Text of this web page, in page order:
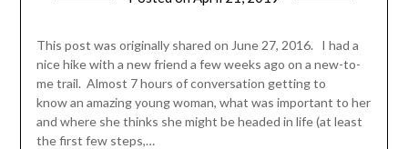
Leader
This post was originally shared on June 27, 2016. I had a
nice hike with a new friend a few weeks ago on a new-to-
me trail. Almost 7 hours of conversation getting to
know an amazing young woman, what was important to her
and where she thinks she might be headed in life (at least
the first few steps,…